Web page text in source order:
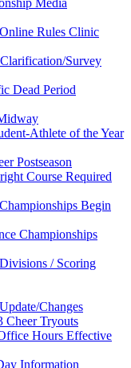
Rules Clinic
Survey
Dead Period
Athlete of the Year
Postseason
Course Required
Begin
Championships
/ Scoring
Changes
Cheer Tryouts
Hours Effective
Information